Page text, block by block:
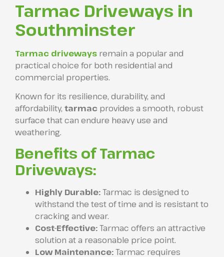
Tarmac Driveways in
Southminster
Tarmac driveways remain a popular and
practical choice for both residential and
commercial properties.
Known for its resilience, durability, and
affordability, tarmac provides a smooth, robust
surface that can endure heavy use and
weathering.
Benefits of Tarmac
Driveways:
Highly Durable:Tarmac is designed to
withstand the test of time and is resistant to
cracking and wear.
Cost-Effective:Tarmac offers an attractive
solution at a reasonable price point.
Low Maintenance:Tarmac requires